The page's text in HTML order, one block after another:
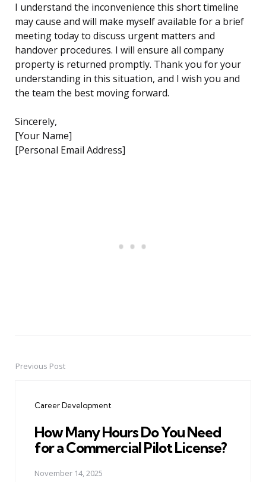
I understand the inconvenience this short timeline
may cause and will make myself available for a brief
meeting today to discuss urgent matters and
handover procedures. I will ensure all company
property is returned promptly. Thank you for your
understanding in this situation, and I wish you and
the team the best moving forward.
Sincerely,
[Your Name]
[Personal Email Address]
PostPrevious Post
Career Development
How Many Hours Do You Need
for a Commercial Pilot License?
November 14, 2025